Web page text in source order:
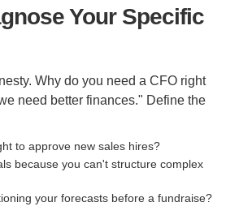
Your Specific
Why do you need a CFO right
need better finances." Define the
to approve new sales hires?
because you can't structure complex
your forecasts before a fundraise?